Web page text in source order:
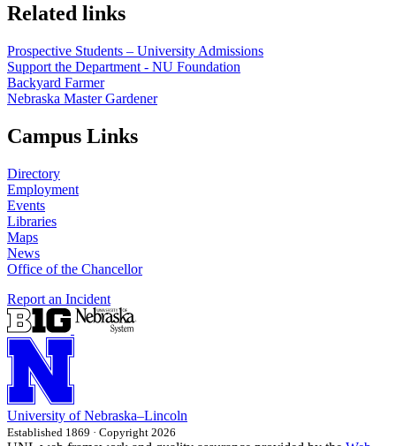
Related links
Prospective Students – University Admissions
Support the Department - NU Foundation
Backyard Farmer
Nebraska Master Gardener
Campus Links
Directory
Employment
Events
Libraries
Maps
News
Office of the Chancellor
Report an Incident
University of Nebraska–Lincoln
Established 1869 · Copyright 2026